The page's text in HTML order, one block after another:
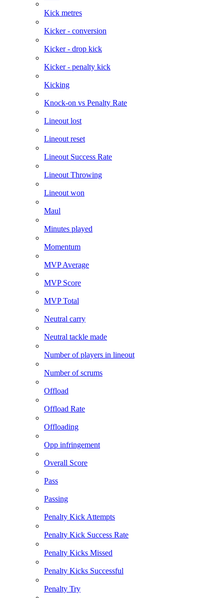
Kick metres
Kicker - conversion
Kicker - drop kick
Kicker - penalty kick
Kicking
Knock-on vs Penalty Rate
Lineout lost
Lineout reset
Lineout Success Rate
Lineout Throwing
Lineout won
Maul
Minutes played
Momentum
MVP Average
MVP Score
MVP Total
Neutral carry
Neutral tackle made
Number of players in lineout
Number of scrums
Offload
Offload Rate
Offloading
Opp infringement
Overall Score
Pass
Passing
Penalty Kick Attempts
Penalty Kick Success Rate
Penalty Kicks Missed
Penalty Kicks Successful
Penalty Try